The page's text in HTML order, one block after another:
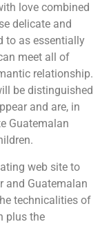
love combined
delicate and
to as essentially
meet all of
relationship.
be distinguished
and are, in
Guatemalan
web site to
and Guatemalan
technicalities of
plus the